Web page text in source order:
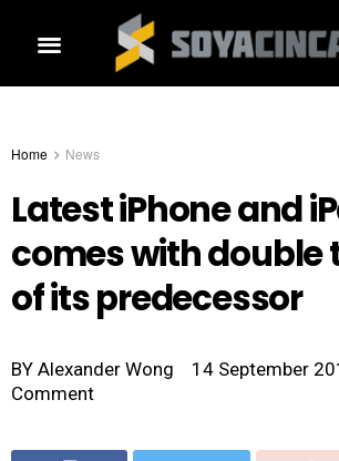
Home News
Latest iPhone and
comes with double
of its predecessor
BY Alexander Wong 14 September
Comment